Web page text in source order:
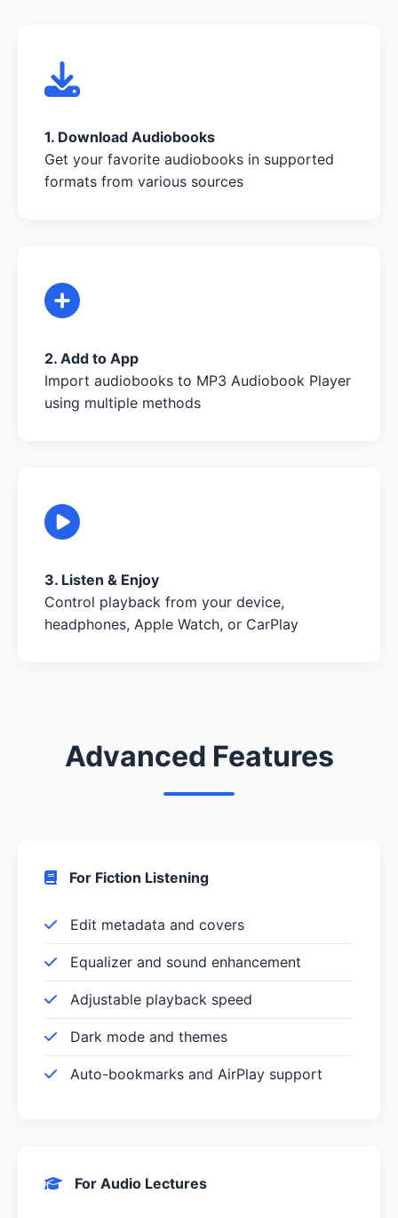
1. Download Audiobooks
Get your favorite audiobooks in supported
formats from various sources
2. Add to App
Import audiobooks to MP3 Audiobook Player
using multiple methods
3. Listen & Enjoy
Control playback from your device,
headphones, Apple Watch, or CarPlay
Advanced Features
For Fiction Listening
Edit metadata and covers
Equalizer and sound enhancement
Adjustable playback speed
Dark mode and themes
Auto-bookmarks and AirPlay support
For Audio Lectures